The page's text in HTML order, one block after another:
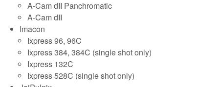
A-Cam dII Panchromatic
A-Cam dII
Imacon
Ixpress 96, 96C
Ixpress 384, 384C (single shot only)
Ixpress 132C
Ixpress 528C (single shot only)